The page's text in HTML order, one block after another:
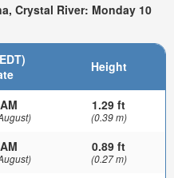
Crystal River: Monday 10
Height
1.29 ft
(0.39 m)
0.89 ft
(0.27 m)